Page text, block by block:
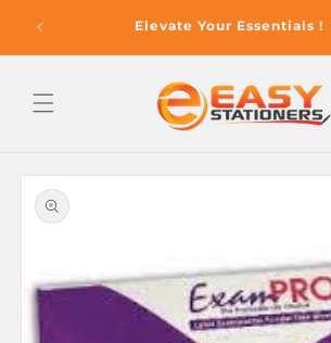
content
With Elevate Your Essentials !
product
information